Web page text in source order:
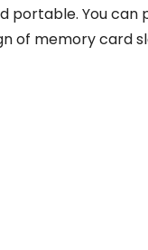
portable. You
of memory card